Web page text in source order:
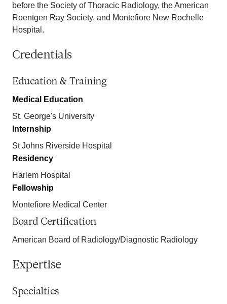
before the Society of Thoracic Radiology, the American
Roentgen Ray Society, and Montefiore New Rochelle
Hospital.
Credentials
Education & Training
Medical Education
St. George's University
Internship
St Johns Riverside Hospital
Residency
Harlem Hospital
Fellowship
Montefiore Medical Center
Board Certification
American Board of Radiology/Diagnostic Radiology
Expertise
Specialties